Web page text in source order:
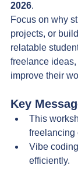
2026.
Focus on why
projects, or
relatable
freelance
improve their
Key
This
freelancing
Vibe
efficiently.